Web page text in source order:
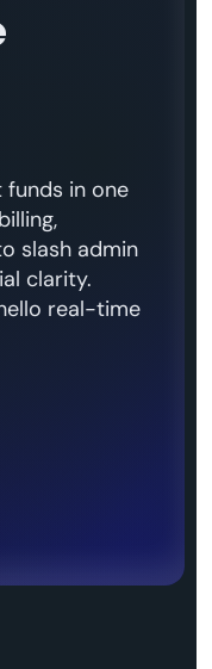
in one
slash admin
clarity.
real-time